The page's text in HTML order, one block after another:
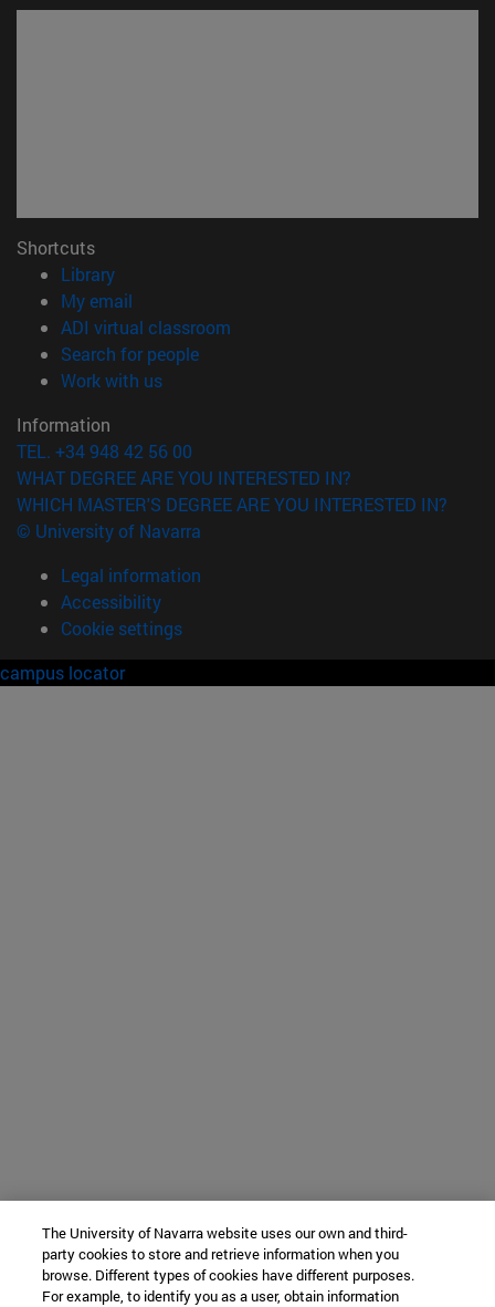
Shortcuts
Library(opens in new window)
My email
ADI virtual classroom
Search for people(opens in new window)
Work with us(opens in new window)
Information
TEL. +34 948 42 56 00
WHAT DEGREE ARE YOU INTERESTED IN?
WHICH MASTER'S DEGREE ARE YOU INTERESTED IN?
© University of Navarra
Legal information
Accessibility
Cookie settings
campus locator
The University of Navarra website uses our own and third-
party cookies to store and retrieve information when you
browse. Different types of cookies have different purposes.
For example, to identify you as a user, obtain information